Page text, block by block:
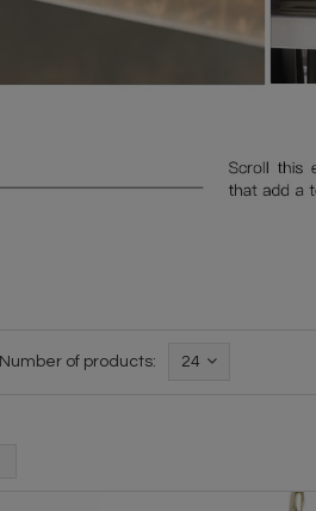
Number of products: 24